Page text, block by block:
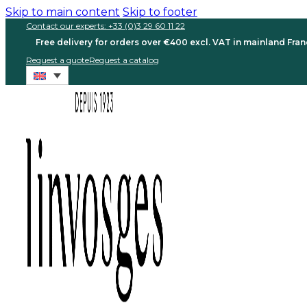
Skip to main content Skip to footer
Contact our experts: +33 (0)3 29 60 11 22
Free delivery for orders over €400 excl. VAT in mainland
Request a quoteRequest a catalog